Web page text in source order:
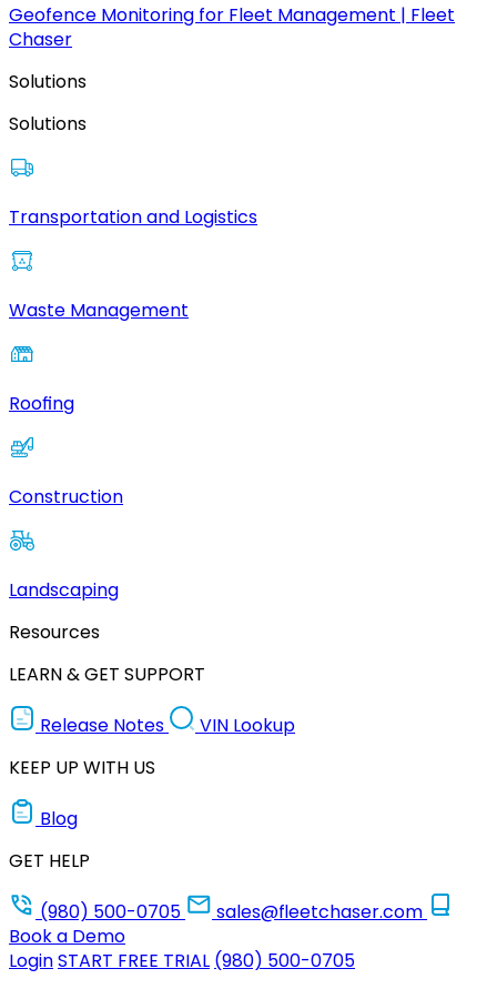
Geofence Monitoring for Fleet Management | Fleet
Chaser
Solutions
Solutions
Transportation and Logistics
Waste Management
Roofing
Construction
Landscaping
Resources
LEARN & GET SUPPORT
Release Notes
VIN Lookup
KEEP UP WITH US
Blog
GET HELP
(980) 500-0705
sales@fleetchaser.com
Book a Demo
LoginSTART FREE TRIAL (980) 500-0705